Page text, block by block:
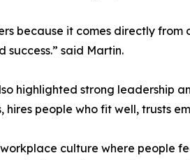
because it comes directly
success.” said Martin.
highlighted strong leadership
hires people who fit well, trusts
culture where people